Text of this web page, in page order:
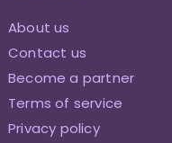
About us
Contact us
Become a partner
Terms of service
Privacy policy